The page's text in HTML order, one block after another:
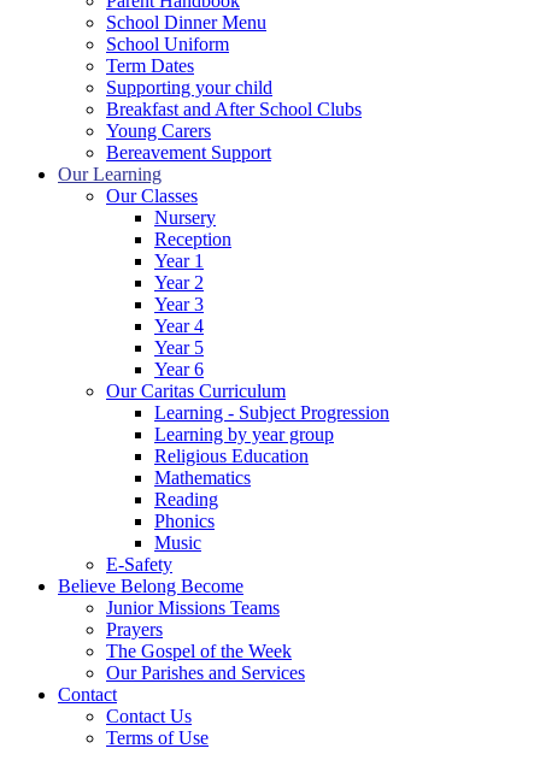
School Dinner Menu
School Uniform
Term Dates
Supporting your child
Breakfast and After School Clubs
Young Carers
Bereavement Support
Our Learning
Our Classes
Nursery
Reception
Year 1
Year 2
Year 3
Year 4
Year 5
Year 6
Our Caritas Curriculum
Learning - Subject Progression
Learning by year group
Religious Education
Mathematics
Reading
Phonics
Music
E-Safety
Believe Belong Become
Junior Missions Teams
Prayers
The Gospel of the Week
Our Parishes and Services
Contact
Contact Us
Terms of Use